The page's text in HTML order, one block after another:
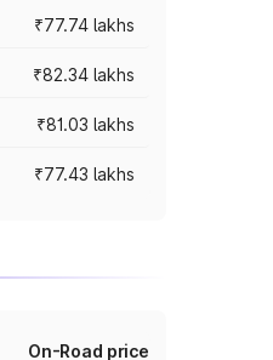
₹77.74 lakhs
₹82.34 lakhs
₹81.03 lakhs
₹77.43 lakhs
On-Road price